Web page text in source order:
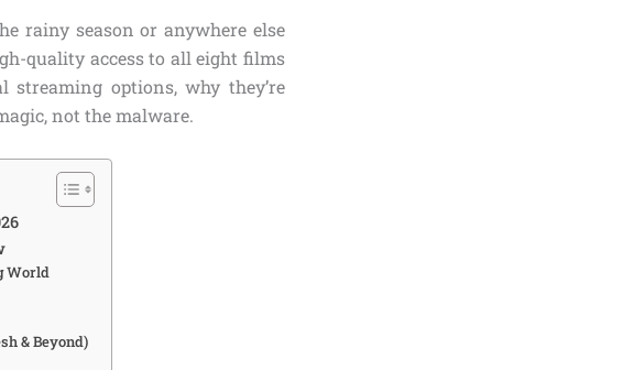
rainy season or anywhere else
quality access to all eight films
streaming options, why they’re
not the malware.
World
& Beyond)